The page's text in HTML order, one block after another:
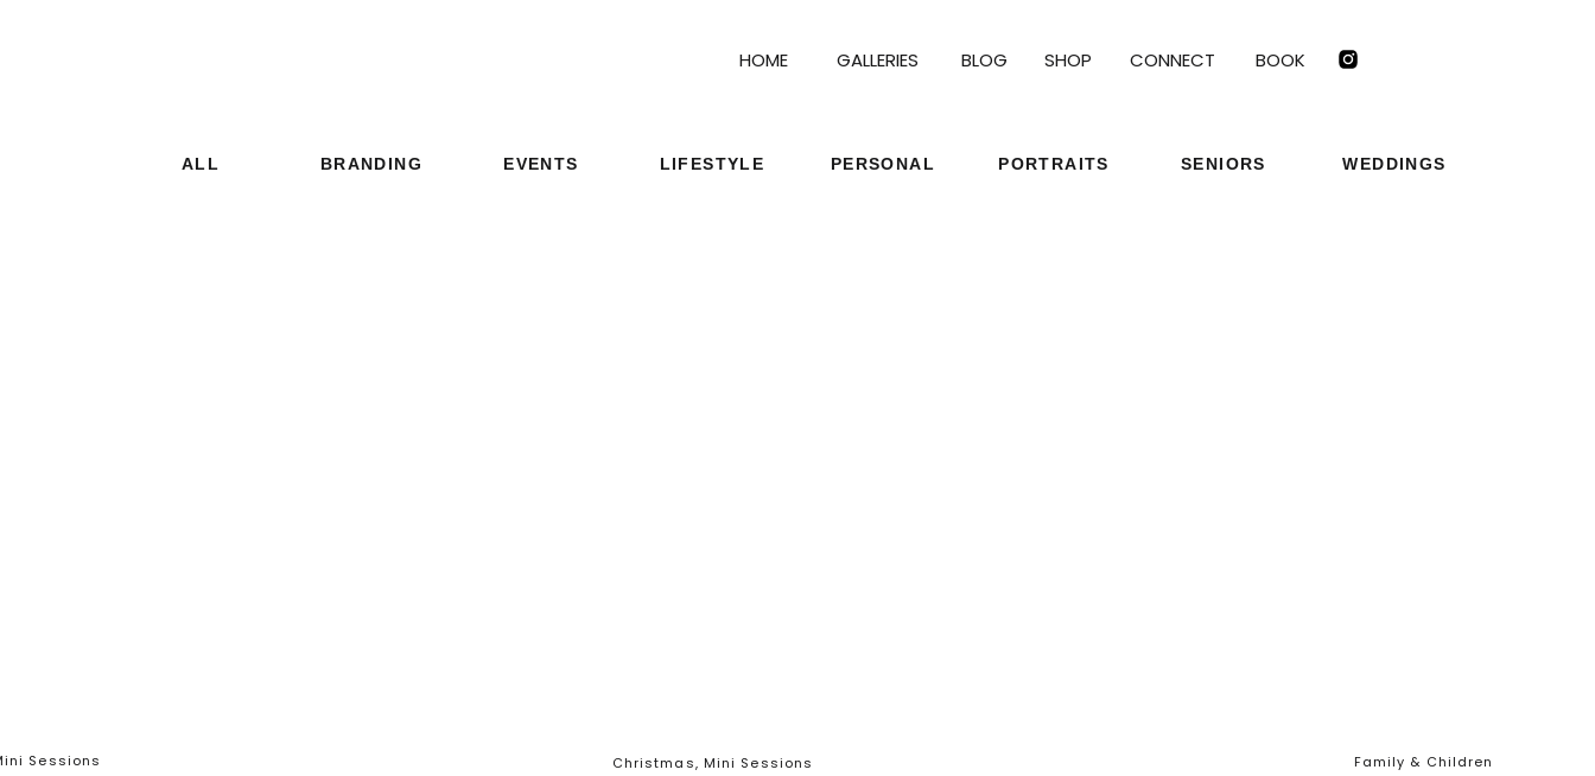
BLOG CONNECT BOOK
SHOP
HOME GALLERIES
ALL EVENTS PERSONAL PORTRAITS
LIFESTYLE SENIORS WEDDINGS
BRANDING
Sessions Christmas, Mini Sessions Family & Children